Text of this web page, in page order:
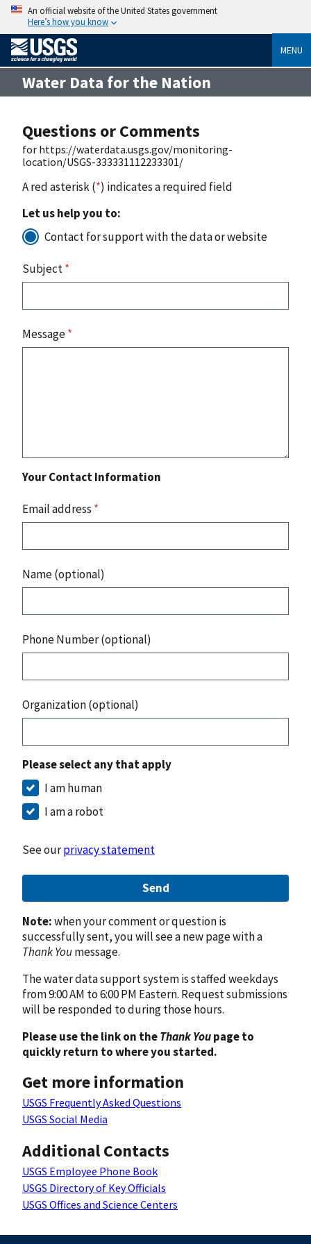
An official website of the United States government
Here’s how you know
MENU
Water Data for the Nation
Questions or Comments
for https://waterdata.usgs.gov/monitoring-
location/USGS-333331112233301/
A red asterisk (*) indicates a required field
Let us help you to:
Contact for support with the data or website
Subject*
Message*
Your Contact Information
Email address *
Name (optional)
Phone Number (optional)
Organization (optional)
Please select any that apply
I am human
I am a robot
See ourprivacy statement
Send
Note:when your comment or question is
successfully sent, you will see a new page with a
Thank Youmessage.
The water data support system is staffed weekdays
from 9:00 AM to 6:00 PM Eastern. Request submissions
will be responded to during those hours.
Please use the link on theThank Youpage to
quickly return to where you started.
Get more information
USGS Frequently Asked Questions
USGS Social Media
Additional Contacts
USGS Employee Phone Book
USGS Directory of Key Officials
USGS Offices and Science Centers